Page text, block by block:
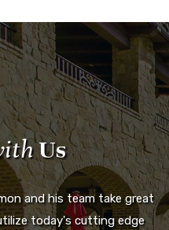
Us
and his team take great
today's cutting edge